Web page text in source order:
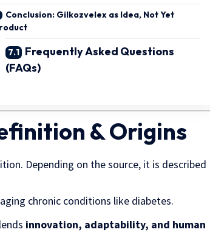
Conclusion: Gilkozvelex as Idea, Not Yet
Frequently Asked Questions
(FAQs)
& Origins
Depending on the source, it is described
chronic conditions like diabetes.
innovation, adaptability, and human